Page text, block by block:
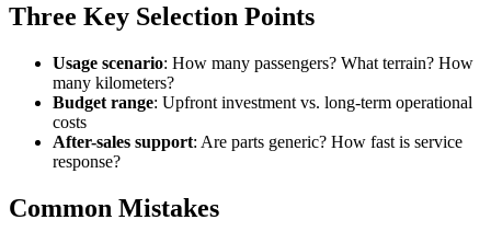
Three Key Selection Points
Usage scenario: How many passengers? What terrain? How
many kilometers?
Budget range: Upfront investment vs. long-term operational
costs
After-sales support: Are parts generic? How fast is service
response?
Common Mistakes